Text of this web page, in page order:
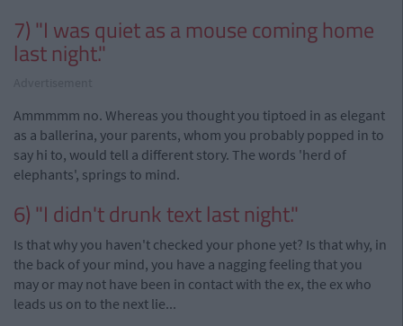
7) "I was quiet as a mouse coming home
last night."
Ammmmm no. Whereas you thought you tiptoed in as elegant
as a ballerina, your parents, whom you probably popped in to
say hi to, would tell a different story. The words 'herd of
elephants', springs to mind.
6) "I didn't drunk text last night."
Is that why you haven't checked your phone yet? Is that why, in
the back of your mind, you have a nagging feeling that you
may or may not have been in contact with the ex, the ex who
leads us on to the next lie...